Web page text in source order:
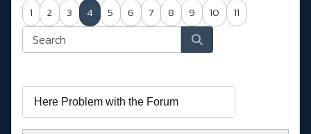
1 2 3 4 5 6 7 8 9 10 11